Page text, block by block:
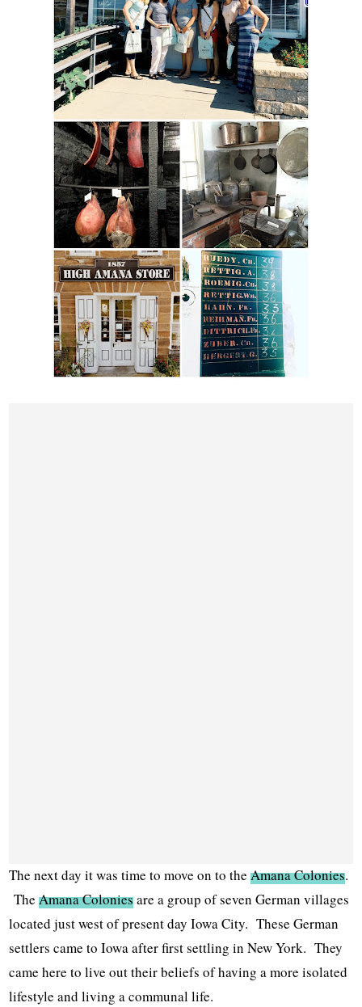
The next day it was time to move on to theAmana Colonies.
TheAmana Coloniesare a group of seven German villages
located just west of present day Iowa City. These German
settlers came to Iowa after first settling in New York. They
came here to live out their beliefs of having a more isolated
lifestyle and living a communal life.